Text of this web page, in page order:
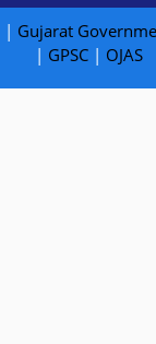
| Gujarat
| GPSC| OJAS